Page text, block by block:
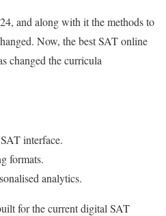
and along with it the methods to
Now, thebest SAT online
changed the curricula
interface.
formats.
analytics.
for the current digital SAT